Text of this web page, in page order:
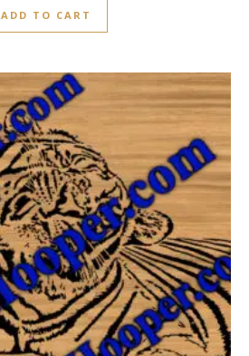
ADD TO CART